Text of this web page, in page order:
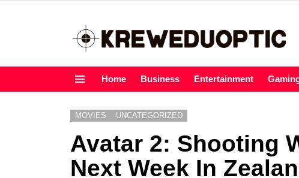
Home Business Entertainment
MOVIES UNCATEGORIZED
Avatar 2: Shooting
Next Week In